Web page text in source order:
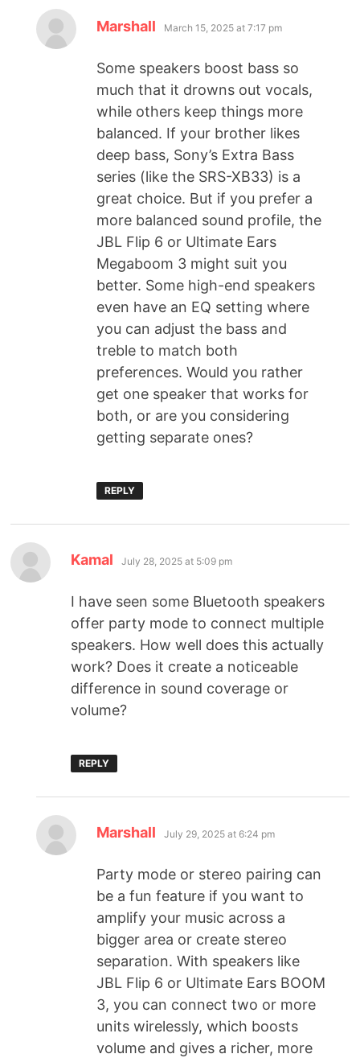
Marshall March 15, 2025 at 7:17 pm
Some speakers boost bass so
much that it drowns out vocals,
while others keep things more
balanced. If your brother likes
deep bass, Sony’s Extra Bass
series (like the SRS-XB33) is a
great choice. But if you prefer a
more balanced sound profile, the
JBL Flip 6 or Ultimate Ears
Megaboom 3 might suit you
better. Some high-end speakers
even have an EQ setting where
you can adjust the bass and
treble to match both
preferences. Would you rather
get one speaker that works for
both, or are you considering
getting separate ones?
REPLY
Kamal July 28, 2025 at 5:09 pm
I have seen some Bluetooth speakers
offer party mode to connect multiple
speakers. How well does this actually
work? Does it create a noticeable
difference in sound coverage or
volume?
REPLY
Marshall July 29, 2025 at 6:24 pm
Party mode or stereo pairing can
be a fun feature if you want to
amplify your music across a
bigger area or create stereo
separation. With speakers like
JBL Flip 6 or Ultimate Ears BOOM
3, you can connect two or more
units wirelessly, which boosts
volume and gives a richer, more